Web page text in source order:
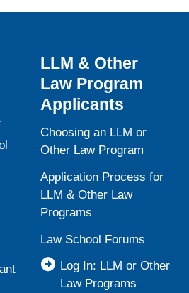
LLM & Other
Law Program
Applicants
Choosing an LLM or
Other Law Program
Application Process for
LLM & Other Law
Programs
Law School Forums
Log In: LLM or Other
Law Programs